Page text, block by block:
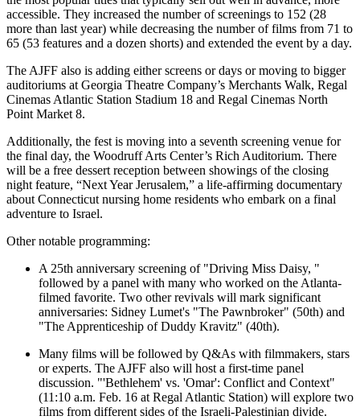
accessible. They increased the number of screenings to 152 (28
more than last year) while decreasing the number of films from 71 to
65 (53 features and a dozen shorts) and extended the event by a day.
The AJFF also is adding either screens or days or moving to bigger
auditoriums at Georgia Theatre Company’s Merchants Walk, Regal
Cinemas Atlantic Station Stadium 18 and Regal Cinemas North
Point Market 8.
Additionally, the fest is moving into a seventh screening venue for
the final day, the Woodruff Arts Center’s Rich Auditorium. There
will be a free dessert reception between showings of the closing
night feature, “Next Year Jerusalem,” a life-affirming documentary
about Connecticut nursing home residents who embark on a final
adventure to Israel.
Other notable programming:
A 25th anniversary screening of "Driving Miss Daisy, "
followed by a panel with many who worked on the Atlanta-
filmed favorite. Two other revivals will mark significant
anniversaries: Sidney Lumet's "The Pawnbroker" (50th) and
"The Apprenticeship of Duddy Kravitz" (40th).
Many films will be followed by Q&As with filmmakers, stars
or experts. The AJFF also will host a first-time panel
discussion. "'Bethlehem' vs. 'Omar': Conflict and Context"
(11:10 a.m. Feb. 16 at Regal Atlantic Station) will explore two
films from different sides of the Israeli-Palestinian divide.